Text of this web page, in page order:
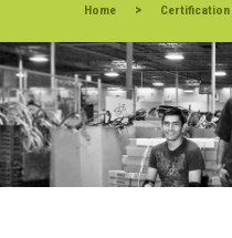
Home > Certification